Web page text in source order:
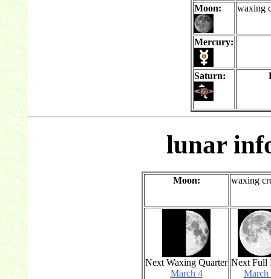
Moon:
waxing
Mercury:
Saturn:
lunar
Moon: waxing
Next Waxing Quarter
March 4
Next Full
March